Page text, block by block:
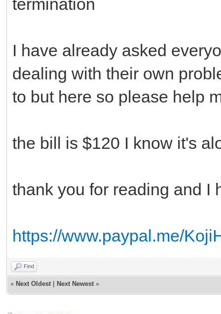
termination
I have already asked
dealing with their own
to but here so please help
the bill is $120 I know it's
thank you for reading and I
https://www.paypal.me/
Find
« Next Oldest Next Newest »